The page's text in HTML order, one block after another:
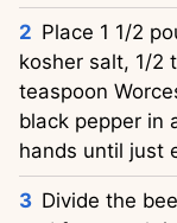
Place 1 1/2
kosher salt, 1/2
teaspoon
black pepper in
hands until just
Divide the